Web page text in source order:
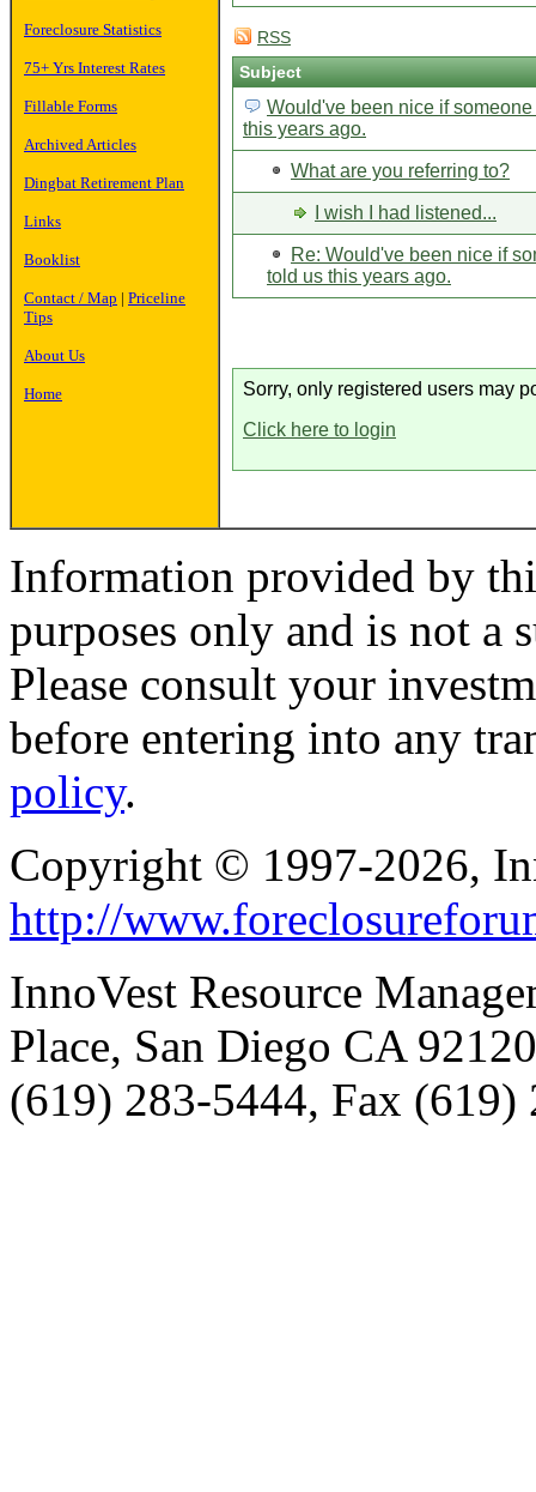
Foreclosure Statistics
75+ Yrs Interest Rates
Fillable Forms
Archived Articles
Dingbat Retirement Plan
Links
Booklist
Contact / Map | Priceline
Tips
About Us
Home
RSS
Subject
Would've been nice if
this years ago.
What are you referring to?
I wish I had listened...
Re: Would've been nice if
told us this years ago.
Sorry, only registered users may
Click here to login
Information provided by
purposes only and is not a
Please consult your
before entering into any
policy.
Copyright © 1997-2026,
http://
InnoVest Resource
Place, San Diego CA
(619) 283-5444, Fax (619)